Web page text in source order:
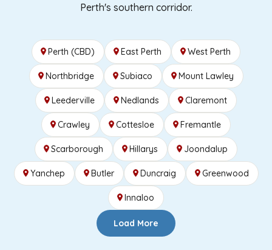
Perth's southern corridor.
Perth (CBD) East Perth West Perth
Northbridge Subiaco Mount Lawley
Leederville Nedlands Claremont
Crawley Cottesloe Fremantle
Scarborough Hillarys Joondalup
Yanchep Butler Duncraig Greenwood
Innaloo
Load More